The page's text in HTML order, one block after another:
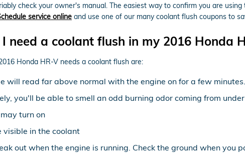
check your owner's manual. The easiest way to confirm you are
service online and use one of our many coolant flush coupons to
need a coolant flush in my 2016 Honda
Honda HR-V needs a coolant flush are:
will read far above normal with the engine on for a few minutes.
you'll be able to smell an odd burning odor coming from under
turn on
visible in the coolant
out when the engine is running. Check the ground when you